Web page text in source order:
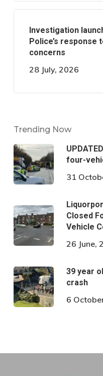
Investigation
Police’s response
concerns
28 July, 2026
Trending Now
four-
31
Closed
Vehicle
26 June,
39 year
crash
6